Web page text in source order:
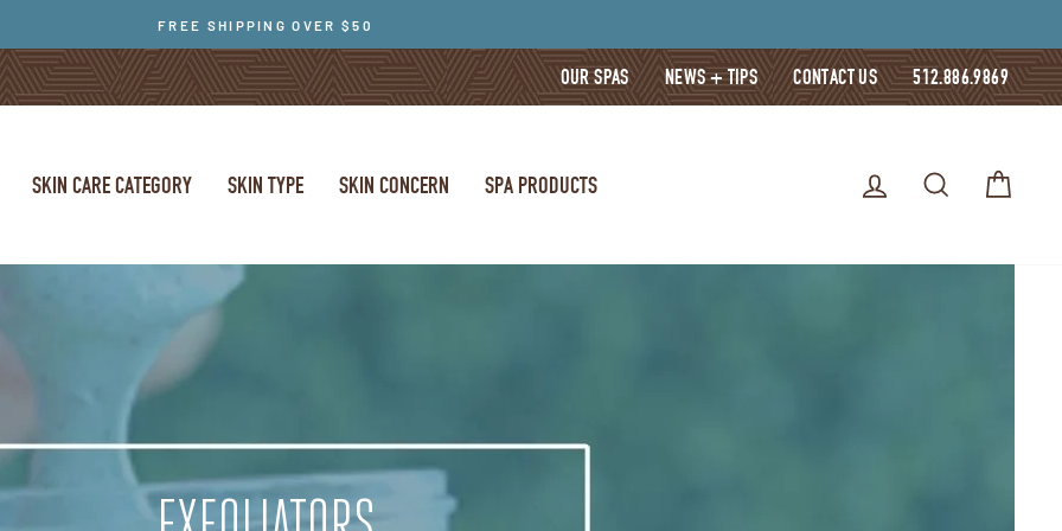
FREE SHIPPING OVER $50
OUR SPAS NEWS + TIPS CONTACT US 512.886.9869
SKIN CARE CATEGORY SKIN TYPE SKIN CONCERN SPA PRODUCTS LOG IN SEARCH